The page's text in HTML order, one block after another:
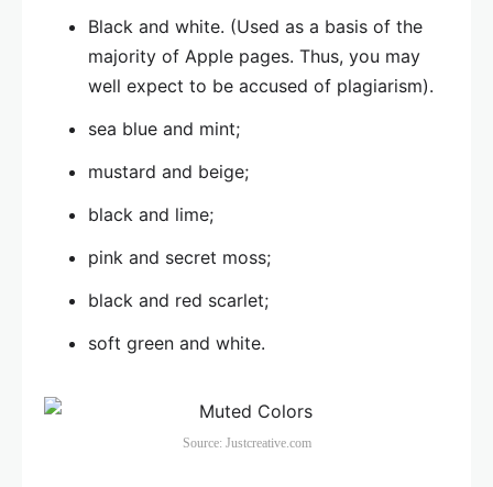
Black and white. (Used as a basis of the
majority of Apple pages. Thus, you may
well expect to be accused of plagiarism).
sea blue and mint;
mustard and beige;
black and lime;
pink and secret moss;
black and red scarlet;
soft green and white.
Source: Justcreative.com